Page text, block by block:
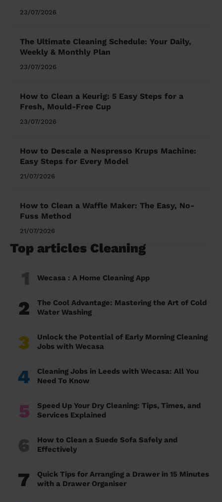
23/07/2026
The Ultimate Cleaning Schedule: Your Daily,
Weekly & Monthly Plan
23/07/2026
How to Clean a Keurig: 5 Easy Steps for a
Fresh, Mould-Free Cup
23/07/2026
How to Descale a Nespresso Krups Machine:
Easy Steps for Every Model
21/07/2026
How to Clean a Waffle Maker: The Easy, No-
Fuss Method
21/07/2026
Top articles Cleaning
1 Wecasa : A Home Cleaning App
2
The Cool Advantage: Mastering the Art of Cold
Water Washing
3
Unlock the Potential of Early Morning Cleaning
Jobs with Wecasa
4
Cleaning Jobs in Leeds with Wecasa: All You
Need To Know
5
Speed Up Your Dry Cleaning: Tips, Times, and
Services Explained
6
How to Clean a Suede Sofa Safely and
Effectively
7
Quick Tips for Arranging a Drawer in 15 Minutes
with a Drawer Organiser